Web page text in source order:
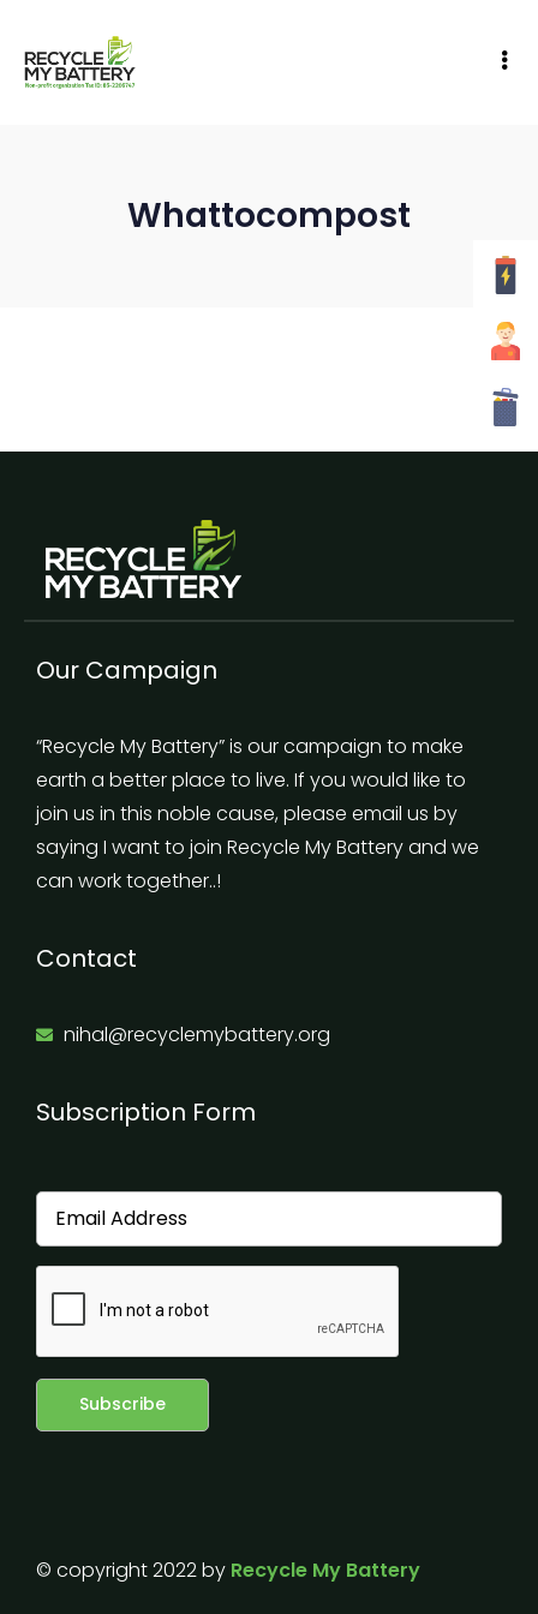
Whattocompost
Our Campaign
“Recycle My Battery” is our campaign to make
earth a better place to live. If you would like to
join us in this noble cause, please email us by
saying I want to join Recycle My Battery and we
can work together..!
Contact
nihal@recyclemybattery.org
Subscription Form
© copyright 2022 by Recycle My Battery